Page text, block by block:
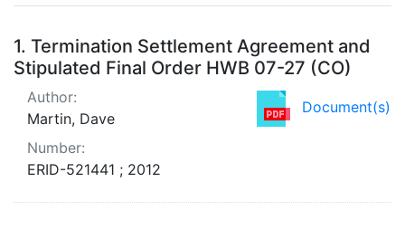
Search Results
1. Termination Settlement Agreement and
Stipulated Final Order HWB 07-27 (CO)
Document(s)
Author:
Martin, Dave
Number:
ERID-521441 ; 2012